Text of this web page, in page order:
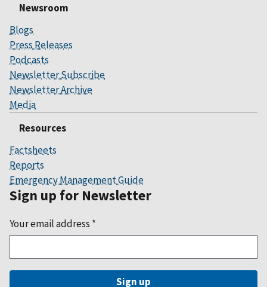
Newsroom
Blogs
Press Releases
Podcasts
Newsletter Subscribe
Newsletter Archive
Media
Resources
Factsheets
Reports
Emergency Management Guide
Sign up for Newsletter
Your email address *